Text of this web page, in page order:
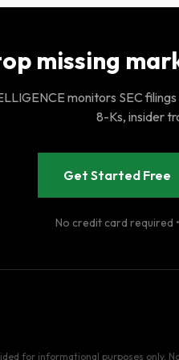
missing
monitors SEC
8-Ks, insider
Get Started Free
No credit card required
for informational purposes only.